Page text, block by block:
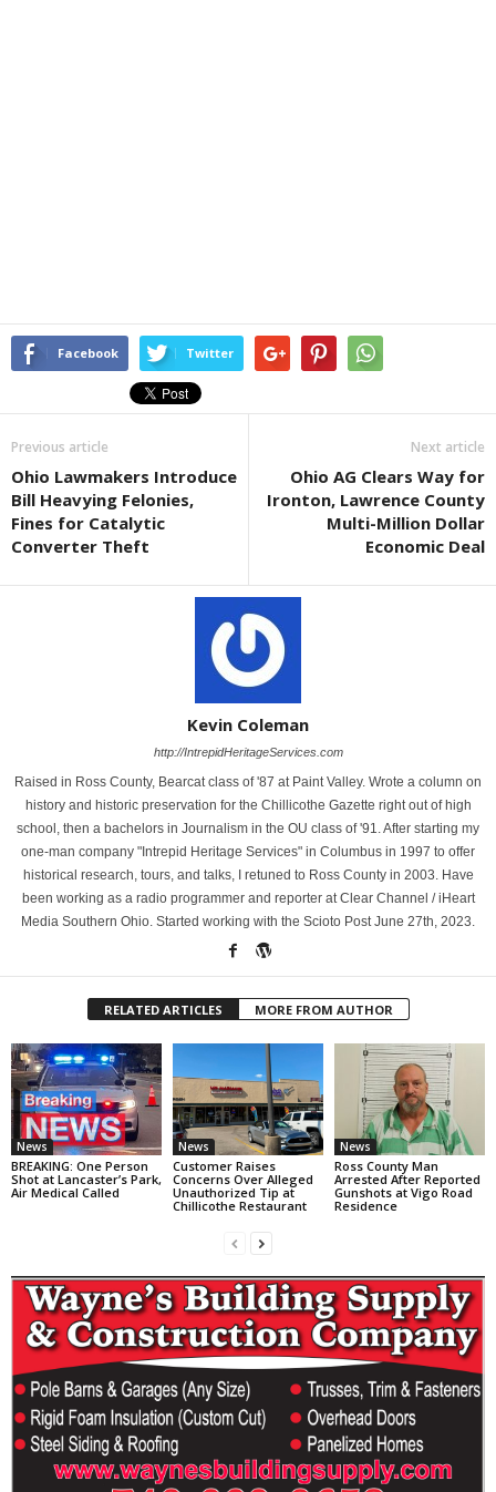
Facebook Twitter
Previous article
Ohio Lawmakers Introduce
Bill Heavying Felonies,
Fines for Catalytic
Converter Theft
Next article
Ohio AG Clears Way for
Ironton, Lawrence County
Multi-Million Dollar
Economic Deal
Kevin Coleman
http://IntrepidHeritageServices.com
Raised in Ross County, Bearcat class of '87 at Paint Valley. Wrote a column on
history and historic preservation for the Chillicothe Gazette right out of high
school, then a bachelors in Journalism in the OU class of '91. After starting my
one-man company "Intrepid Heritage Services" in Columbus in 1997 to offer
historical research, tours, and talks, I retuned to Ross County in 2003. Have
been working as a radio programmer and reporter at Clear Channel / iHeart
Media Southern Ohio. Started working with the Scioto Post June 27th, 2023.
RELATED ARTICLES MORE FROM AUTHOR
News
BREAKING: One Person
Shot at Lancaster’s Park,
Air Medical Called
News
Customer Raises
Concerns Over Alleged
Unauthorized Tip at
Chillicothe Restaurant
News
Ross County Man
Arrested After Reported
Gunshots at Vigo Road
Residence